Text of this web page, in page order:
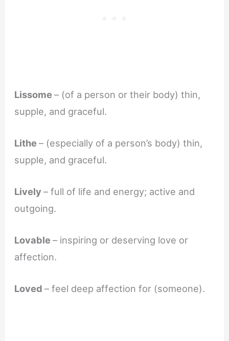
Lissome– (of a person or their body) thin,
supple, and graceful.
Lithe– (especially of a person’s body) thin,
supple, and graceful.
Lively– full of life and energy; active and
outgoing.
Lovable– inspiring or deserving love or
affection.
Loved– feel deep affection for (someone).